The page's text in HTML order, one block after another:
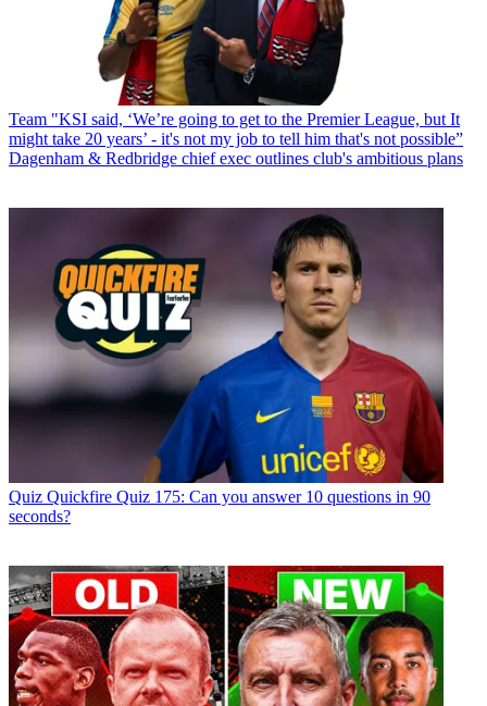
Team "KSI said, ‘We’re going to get to the Premier League, but It
might take 20 years’ - it's not my job to tell him that's not possible”
Dagenham & Redbridge chief exec outlines club's ambitious plans
Quiz Quickfire Quiz 175: Can you answer 10 questions in 90
seconds?